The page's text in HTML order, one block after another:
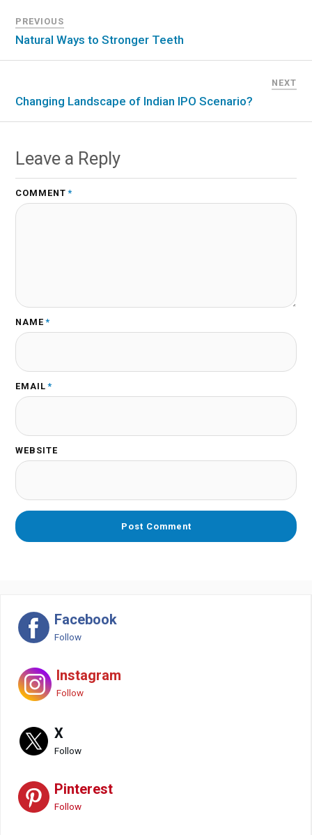
PREVIOUS
Natural Ways to Stronger Teeth
NEXT
Changing Landscape of Indian IPO Scenario?
Leave a Reply
COMMENT *
NAME *
EMAIL *
WEBSITE
Facebook
Follow
Instagram
Follow
X
Follow
Pinterest
Follow